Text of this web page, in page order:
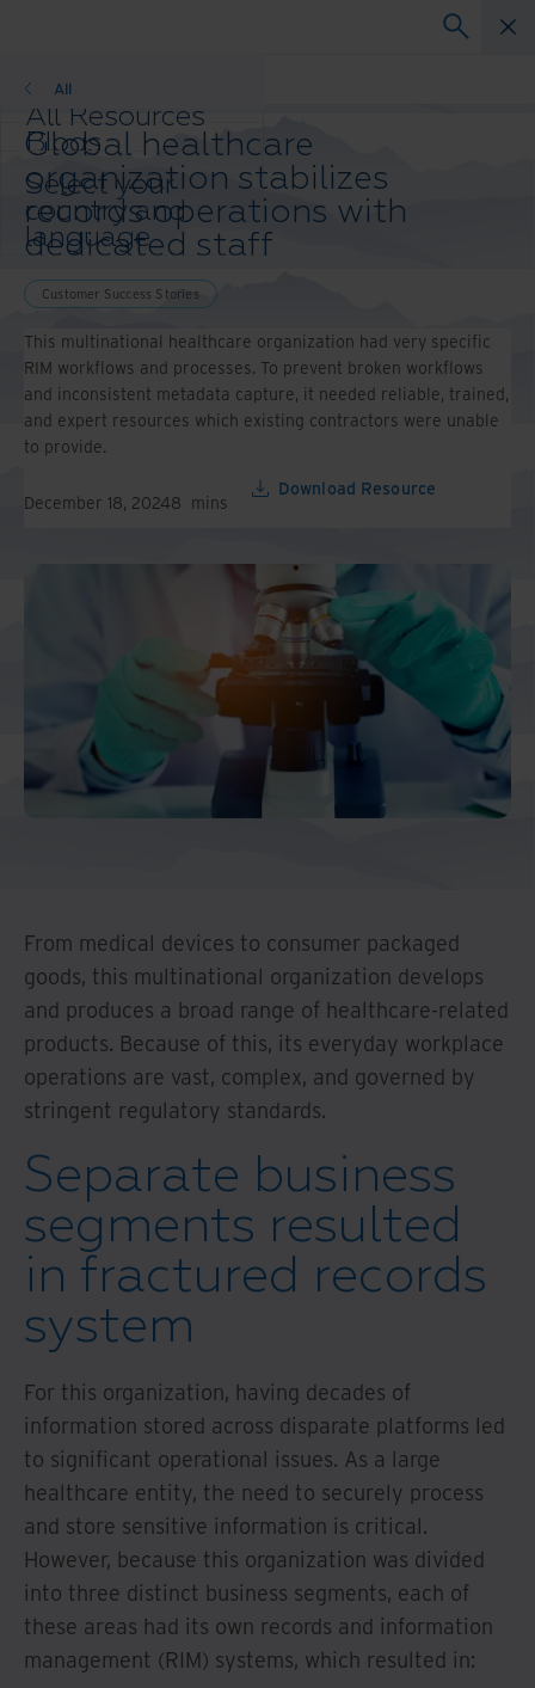
All Resources
Blogs
Case Studies
Solution Guides
Webinars
Whitepapers
All
Select your
country and
language
preference to
enhance your
browsing
experience.
Preferred
Country &
Language:
Asia-Pacific and India
Africa
Customer Success Stories
Global healthcare
organization stabilizes
records operations with
dedicated staff
Customer Success Stories
This multinational healthcare organization had very specific
RIM workflows and processes. To prevent broken workflows
and inconsistent metadata capture, it needed reliable, trained,
and expert resources which existing contractors were unable
to provide.
December 18, 20248 mins
Download Resource
From medical devices to consumer packaged
goods, this multinational organization develops
and produces a broad range of healthcare-related
products. Because of this, its everyday workplace
operations are vast, complex, and governed by
stringent regulatory standards.
Separate business
segments resulted
in fractured records
system
For this organization, having decades of
information stored across disparate platforms led
to significant operational issues. As a large
healthcare entity, the need to securely process
and store sensitive information is critical.
However, because this organization was divided
into three distinct business segments, each of
these areas had its own records and information
management (RIM) systems, which resulted in: